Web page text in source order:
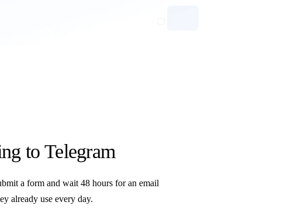
to Telegram
a form and wait 48 hours for an email
already use every day.